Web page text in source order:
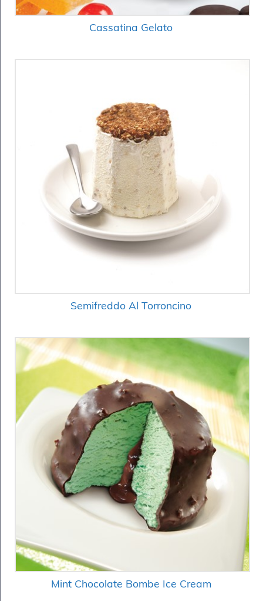
Cassatina Gelato
Semifreddo Al Torroncino
Mint Chocolate Bombe Ice Cream